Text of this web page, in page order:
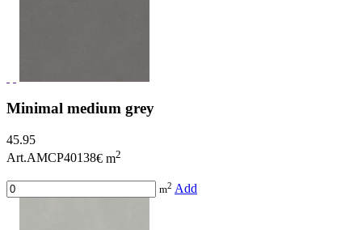
Minimal medium grey
45.95
Art.AMCP40138€ m2
m2 Add